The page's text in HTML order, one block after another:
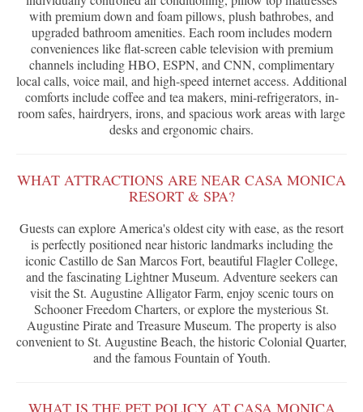
with premium down and foam pillows, plush bathrobes, and
upgraded bathroom amenities. Each room includes modern
conveniences like flat-screen cable television with premium
channels including HBO, ESPN, and CNN, complimentary
local calls, voice mail, and high-speed internet access. Additional
comforts include coffee and tea makers, mini-refrigerators, in-
room safes, hairdryers, irons, and spacious work areas with large
desks and ergonomic chairs.
WHAT ATTRACTIONS ARE NEAR CASA MONICA
RESORT & SPA?
Guests can explore America's oldest city with ease, as the resort
is perfectly positioned near historic landmarks including the
iconic Castillo de San Marcos Fort, beautiful Flagler College,
and the fascinating Lightner Museum. Adventure seekers can
visit the St. Augustine Alligator Farm, enjoy scenic tours on
Schooner Freedom Charters, or explore the mysterious St.
Augustine Pirate and Treasure Museum. The property is also
convenient to St. Augustine Beach, the historic Colonial Quarter,
and the famous Fountain of Youth.